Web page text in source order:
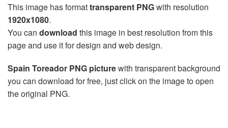
This image has formattransparent PNGwith resolution
1920x1080.
You can download this image in best resolution from this
page and use it for design and web design.
Spain Toreador PNG picturewith transparent background
you can download for free, just click on the image to open
the original PNG.